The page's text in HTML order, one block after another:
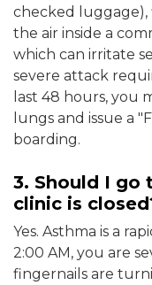
checked luggage),
the air inside a
which can irritate
severe attack
last 48 hours, you
lungs and issue a
boarding.
3. Should I
clinic is
Yes. Asthma is a
2:00 AM, you are
fingernails are